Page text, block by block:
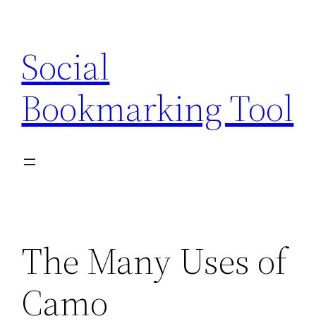
content
Social
Bookmarking Tool
The Many Uses of
Camo